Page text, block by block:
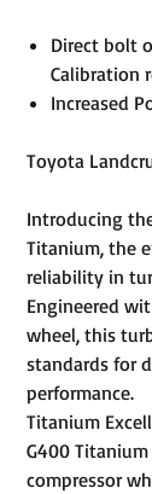
Direct bolt
Calibration
Increased
Toyota
Introducing
Titanium, the
reliability in
Engineered
wheel, this
standards for
performance.
Titanium
G400
compressor